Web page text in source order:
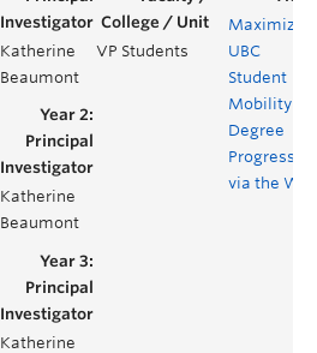
Katherine
Beaumont
VP Students
UBC
Student
Mobility
Degree
Progress
via the
Katherine
Beaumont
Katherine